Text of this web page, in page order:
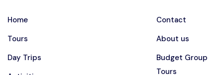
Home
Tours
Day Trips
Contact
About us
Budget Group
Tours